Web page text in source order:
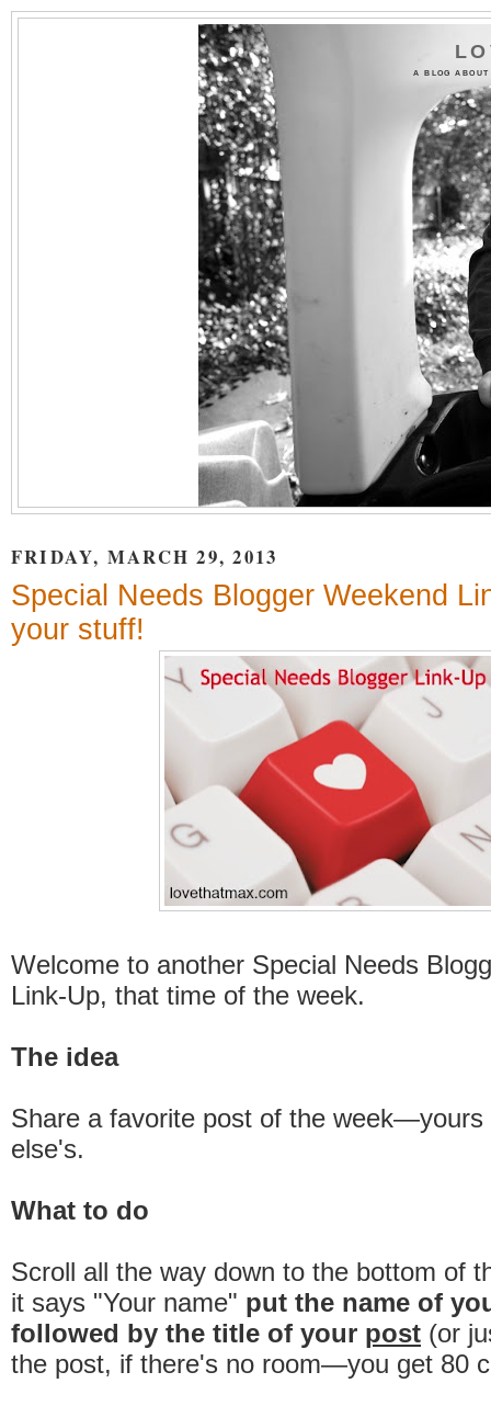
A BLOG
FRIDAY, MARCH 29, 2013
Special Needs Blogger Weekend
your stuff!
Welcome to another Special Needs
Link-Up, that time of the week.
The idea
Share a favorite post of the week—yours
else's.
What to do
Scroll all the way down to the bottom of
it says "Your name" put the name of
followed by the title of your post (or
the post, if there's no room—you get 80